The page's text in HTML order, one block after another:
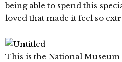
being able to spend this
loved that made it feel so
This is the National